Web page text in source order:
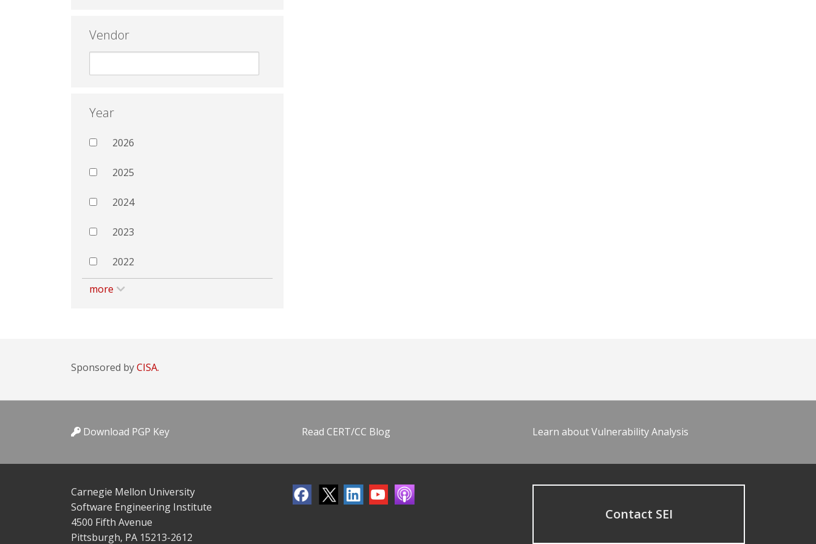
Vendor
Year
2026
2025
2024
2023
2022
more
Sponsored byCISA.
Download PGP Key Read CERT/CC Blog Learn about Vulnerability Analysis
Carnegie Mellon University
Software Engineering Institute
4500 Fifth Avenue
Pittsburgh, PA 15213-2612
Contact SEI